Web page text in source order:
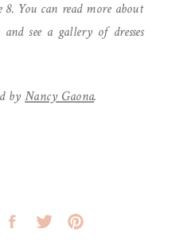
You can read more about
and see a gallery of dresses
byNancy Gaona.